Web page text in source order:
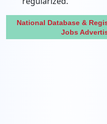
National Database &
Jobs